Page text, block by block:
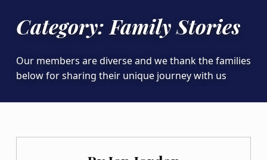
Category: Family Stories
Our members are diverse and we thank the families
below for sharing their unique journey with us